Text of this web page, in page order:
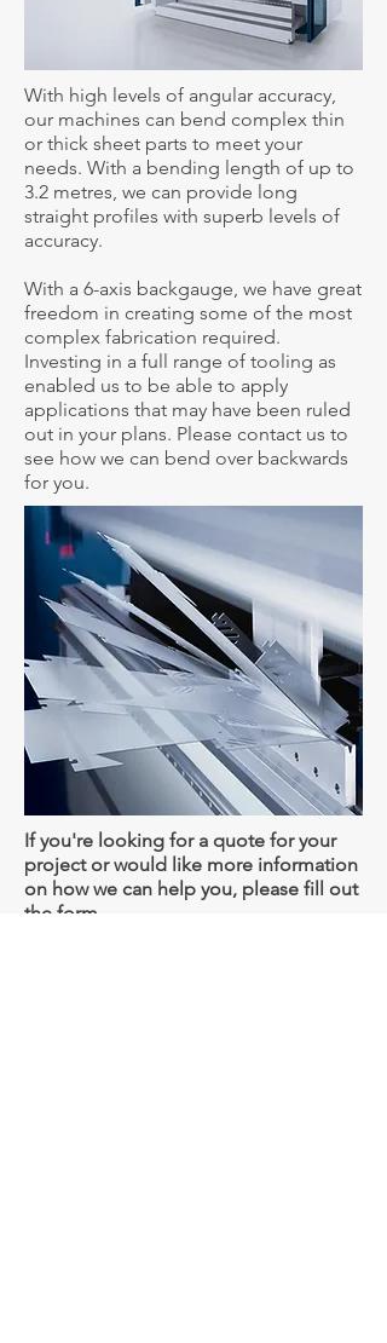
With high levels of angular accuracy,
our machines can bend complex thin
or thick sheet parts to meet your
needs. With a bending length of up to
3.2 metres, we can provide long
straight profiles with superb levels of
accuracy.
With a 6-axis backgauge, we have great
freedom in creating some of the most
complex fabrication required.
Investing in a full range of tooling as
enabled us to be able to apply
applications that may have been ruled
out in your plans. Please contact us to
see how we can bend over backwards
for you.
If you're looking for a quote for your
project or would like more information
on how we can help you, please fill out
the form.